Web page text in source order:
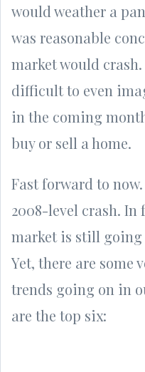
would weather a
was reasonable
market would
difficult to even
in the coming
buy or sell a home.
Fast forward to now.
2008-level crash. In
market is still going
Yet, there are some
trends going on in
are the top six: